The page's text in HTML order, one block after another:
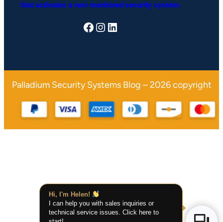
that activates a new monitored security system.
Facebook Instagram LinkedIn
Palladium Security Systems Blog – 2026 copyright
Hi, I'm Helen!
I can help you with sales inquiries or
technical service issues. Click here to